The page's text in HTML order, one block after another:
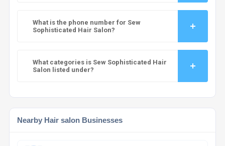
What is the phone number for Sew
Sophisticated Hair Salon?
What categories is Sew Sophisticated Hair
Salon listed under?
Nearby Hair salon Businesses